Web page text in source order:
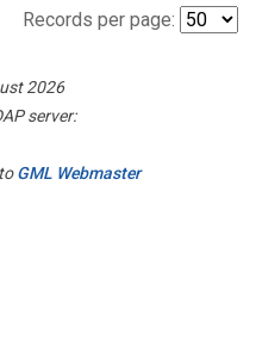
Records per page:
2026
server:
GML Webmaster